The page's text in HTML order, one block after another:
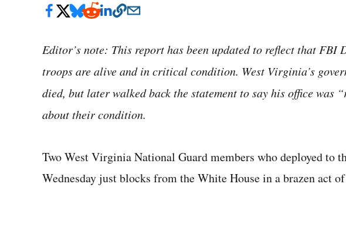
Editor’s note: This report has been updated to reflect that FBI
troops are alive and in critical condition. West Virginia’s
died, but later walked back the statement to say his office was
about their condition.
Two West Virginia National Guard members who deployed to
Wednesday just blocks from the White House in a brazen act